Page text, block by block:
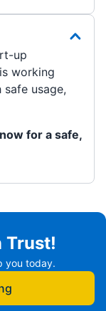
up
working
usage,
now for a safe,
Trust!
you today.